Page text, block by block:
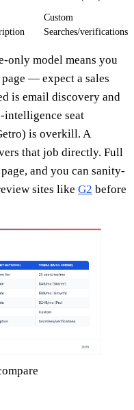
Custom
Searches/verifications
only model means you
— expect a sales
is email discovery and
seat
is overkill. A
that job directly. Full
page, and you can sanity-
sites like G2 before